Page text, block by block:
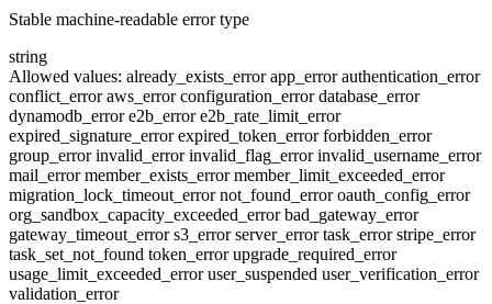
Stable machine-readable error type
string
Allowed values: already_exists_errorapp_errorauthentication_error
conflict_erroraws_errorconfiguration_errordatabase_error
dynamodb_errore2b_errore2b_rate_limit_error
expired_signature_errorexpired_token_errorforbidden_error
group_errorinvalid_errorinvalid_flag_errorinvalid_username_error
mail_errormember_exists_errormember_limit_exceeded_error
migration_lock_timeout_errornot_found_erroroauth_config_error
org_sandbox_capacity_exceeded_errorbad_gateway_error
gateway_timeout_errors3_errorserver_errortask_errorstripe_error
task_set_not_found token_errorupgrade_required_error
usage_limit_exceeded_erroruser_suspended user_verification_error
validation_error